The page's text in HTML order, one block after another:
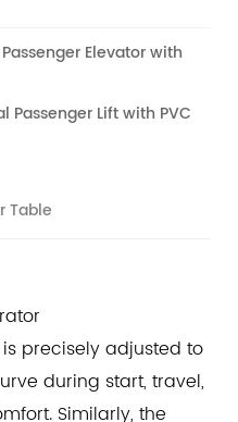
and performance of the
Prevention Device
car door is hit, it
passenger
the detection area. It
ensure safety while
lift car.
Elevator with
Passenger Lift with PVC
Table
precisely adjusted to
during start, travel,
Similarly, the